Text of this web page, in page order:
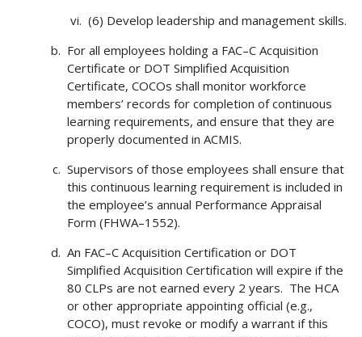
(6) Develop leadership and management skills.
For all employees holding a FAC–C Acquisition
Certificate or DOT Simplified Acquisition
Certificate, COCOs shall monitor workforce
members’ records for completion of continuous
learning requirements, and ensure that they are
properly documented in ACMIS.
Supervisors of those employees shall ensure that
this continuous learning requirement is included in
the employee’s annual Performance Appraisal
Form (FHWA–1552).
An FAC–C Acquisition Certification or DOT
Simplified Acquisition Certification will expire if the
80 CLPs are not earned every 2 years. The HCA
or other appropriate appointing official (e.g.,
COCO), must revoke or modify a warrant if this